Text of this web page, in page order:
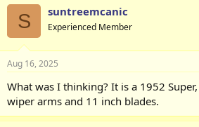
S suntreemcanic
Experienced Member
Aug 16, 2025
What was I thinking? It is a 1952
wiper arms and 11 inch blades.